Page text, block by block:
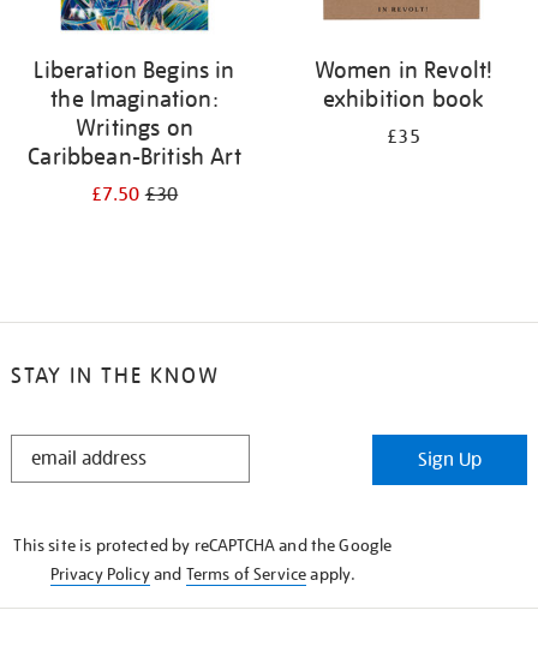
Liberation Begins in
the Imagination:
Writings on
Caribbean-British Art
£7.50£30
Women in Revolt!
exhibition book
£35
STAY IN THE KNOW
STAY
Sign Up
This site is protected by reCAPTCHA and the Google
Privacy Policyand Terms of Serviceapply.